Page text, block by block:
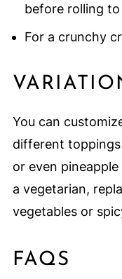
before rolling
For a crunchy
You can
different toppings
or even
a vegetarian,
vegetables or
FAQS